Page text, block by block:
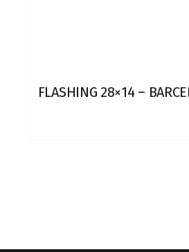
FLASHING 28×14 –